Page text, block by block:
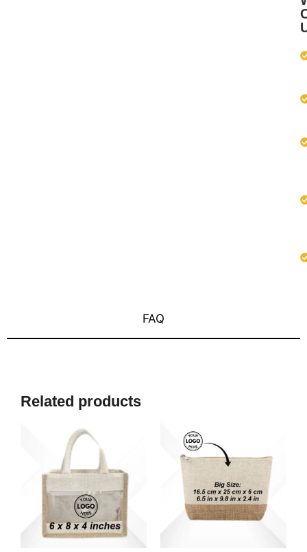
FAQ
Related products